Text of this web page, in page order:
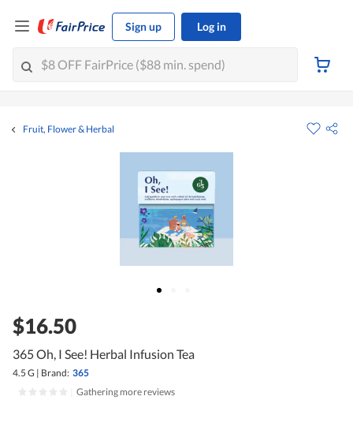
Sign up Log in
Fruit, Flower & Herbal
$16.50
365 Oh, I See! Herbal Infusion Tea
4.5 G | Brand: 365
Gathering more reviews